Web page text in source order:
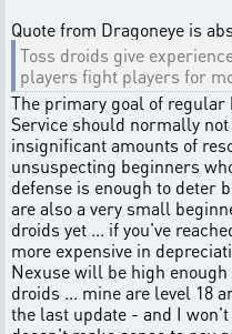
Quote from Dragoneye is
Toss droids give
players fight players for
The primary goal of regular
Service should normally
insignificant amounts of
unsuspecting beginners
defense is enough to deter
are also a very small
droids yet ... if you've
more expensive in
Nexuse will be high
droids ... mine are level 18
the last update - and I